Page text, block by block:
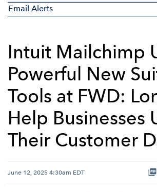
Email Alerts
Intuit Mailchimp
Powerful New
Tools at FWD:
Help Businesses
Their Customer
June 12, 2025 4:30am EDT